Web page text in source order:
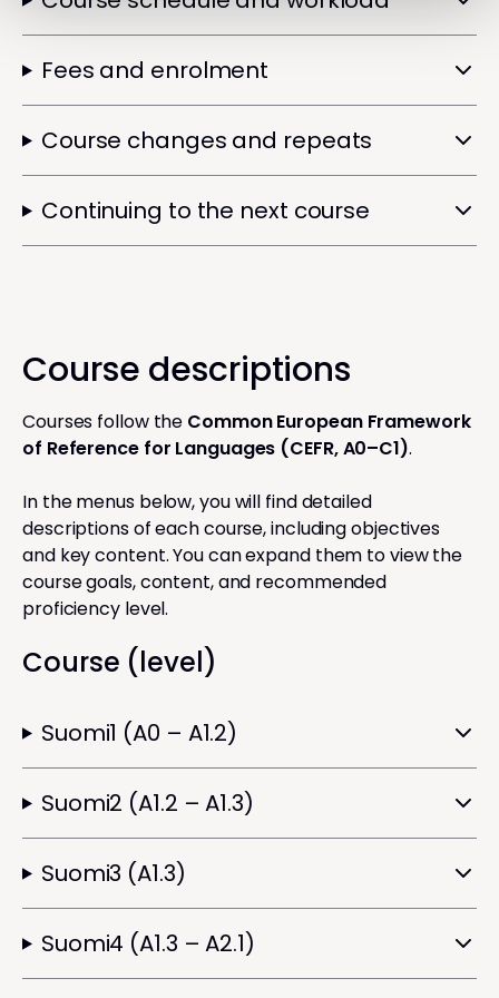
Fees and enrolment
Course changes and repeats
Continuing to the next course
Course descriptions
Courses follow the Common European Framework
of Reference for Languages (CEFR, A0–C1).
In the menus below, you will find detailed
descriptions of each course, including objectives
and key content. You can expand them to view the
course goals, content, and recommended
proficiency level.
Course (level)
Suomi1 (A0 – A1.2)
Suomi2 (A1.2 – A1.3)
Suomi3 (A1.3)
Suomi4 (A1.3 – A2.1)